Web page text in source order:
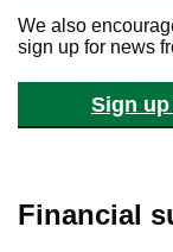
We also
sign up for news
Sign up
Financial